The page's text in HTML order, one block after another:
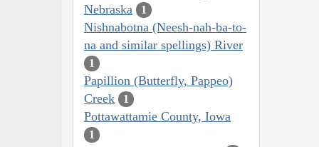
Nebraska 1
Nishnabotna (Neesh-nah-ba-to-
na and similar spellings) River
1
Papillion (Butterfly, Pappeo)
Creek
1
Pottawattamie County, Iowa
1